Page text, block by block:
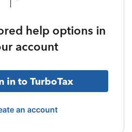
help options in
account
in to TurboTax
an account